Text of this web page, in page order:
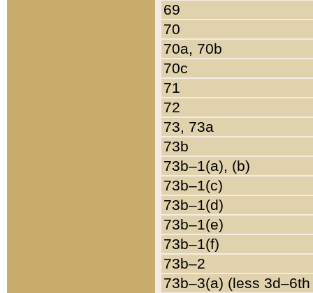
69
70
70a, 70b
70c
71
72
73, 73a
73b
73b–1(a), (b)
73b–1(c)
73b–1(d)
73b–1(e)
73b–1(f)
73b–2
73b–3(a) (less